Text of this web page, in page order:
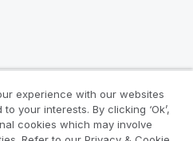
experience with our websites
your interests. By clicking ‘Ok’,
cookies which may involve